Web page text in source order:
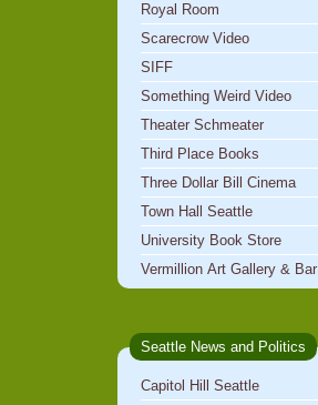
Royal Room
Scarecrow Video
SIFF
Something Weird Video
Theater Schmeater
Third Place Books
Three Dollar Bill Cinema
Town Hall Seattle
University Book Store
Vermillion Art Gallery & Bar
Seattle News and Politics
Capitol Hill Seattle